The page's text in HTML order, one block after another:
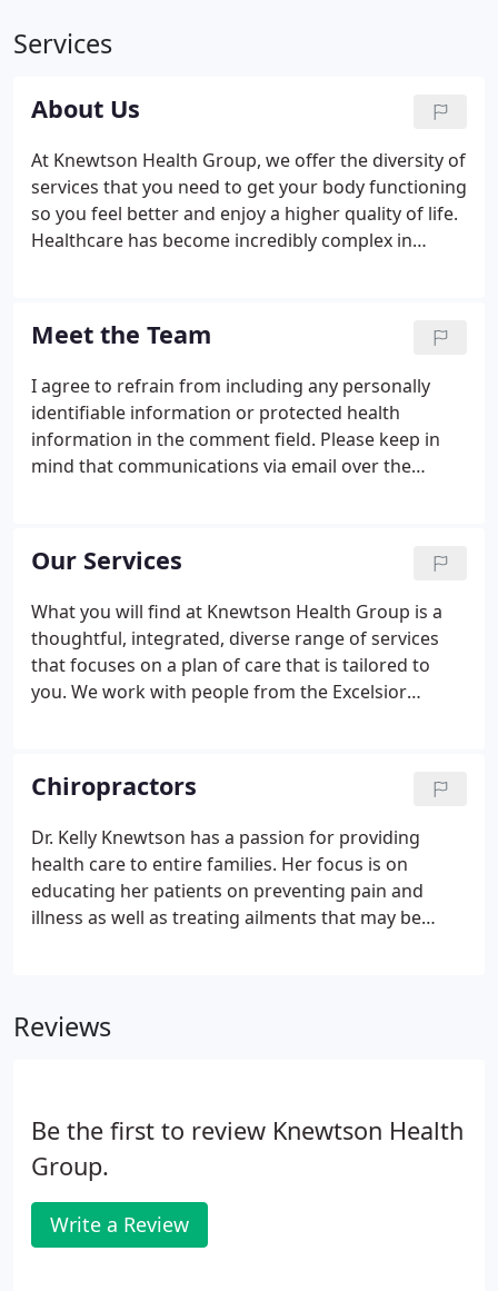
Services
About Us
At Knewtson Health Group, we offer the diversity of
services that you need to get your body functioning
so you feel better and enjoy a higher quality of life.
Healthcare has become incredibly complex in
numerous practices just for one single plan of care.
Meet the Team
I agree to refrain from including any personally
identifiable information or protected health
information in the comment field. Please keep in
mind that communications via email over the
an email can be intercepted and read by other
parties or unauthorized individuals. Please do not
include personal identifying information such as
your birth date, or personal medical information in
any emails you send to us.
Our Services
What you will find at Knewtson Health Group is a
thoughtful, integrated, diverse range of services
that focuses on a plan of care that is tailored to
you. We work with people from the Excelsior
that chiropractic care often resolves neck, back,
headache, and nerve pain faster, better, and with
less adverse effects than medication and spinal
surgery or injections.Acupuncture and cupping are
still relatively new health care options for many
people in the Excelsior community, but it has been
used for thousands of years in China and
Chiropractors
Dr. Kelly Knewtson has a passion for providing
health care to entire families. Her focus is on
educating her patients on preventing pain and
illness as well as treating ailments that may be
related issues.
Reviews
Be the first to review Knewtson Health
Group.
Write a Review